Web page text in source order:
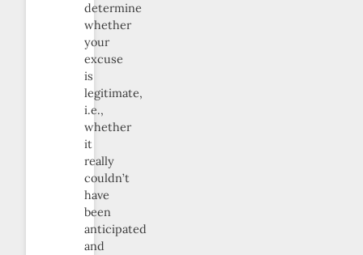
determine
whether
your
excuse
is
legitimate,
i.e.,
whether
it
really
couldn’t
have
been
anticipated
and